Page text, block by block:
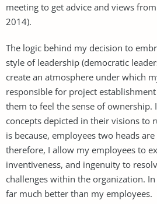
meeting to get advice and views
2014).
The logic behind my decision to
style of leadership (democratic
create an atmosphere under which
responsible for project
them to feel the sense of ownership.
concepts depicted in their visions to
is because, employees two heads
therefore, I allow my employees to
inventiveness, and ingenuity to
challenges within the organization.
far much better than my employees.